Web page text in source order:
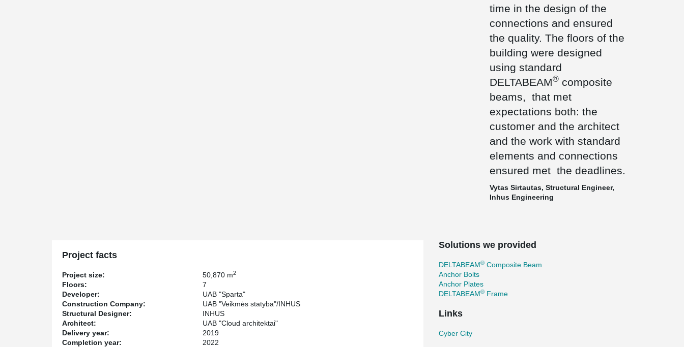
time in the design of the
connections and ensured
the quality. The floors of the
building were designed
using standard
DELTABEAM®composite
beams, that met
expectations both: the
customer and the architect
and the work with standard
elements and connections
ensured met the deadlines.
Vytas Sirtautas, Structural Engineer,
Inhus Engineering
Project facts
Project size: 50,870 m2
Floors:
7
Developer:
UAB "Sparta"
Construction Company:
UAB "Veikmės statyba"/INHUS
Structural Designer:
INHUS
Architect:
UAB "Cloud architektai"
Delivery year:
2019
Completion year:
2022
Solutions we provided
DELTABEAM® Composite Beam
Anchor Bolts
Anchor Plates
DELTABEAM® Frame
Links
Cyber City